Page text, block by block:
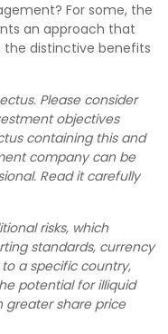
For some, the
an approach that
the distinctive benefits
Please consider
objectives
containing this and
company can be
Read it carefully
risks, which
standards, currency
a specific country,
potential for illiquid
greater share price